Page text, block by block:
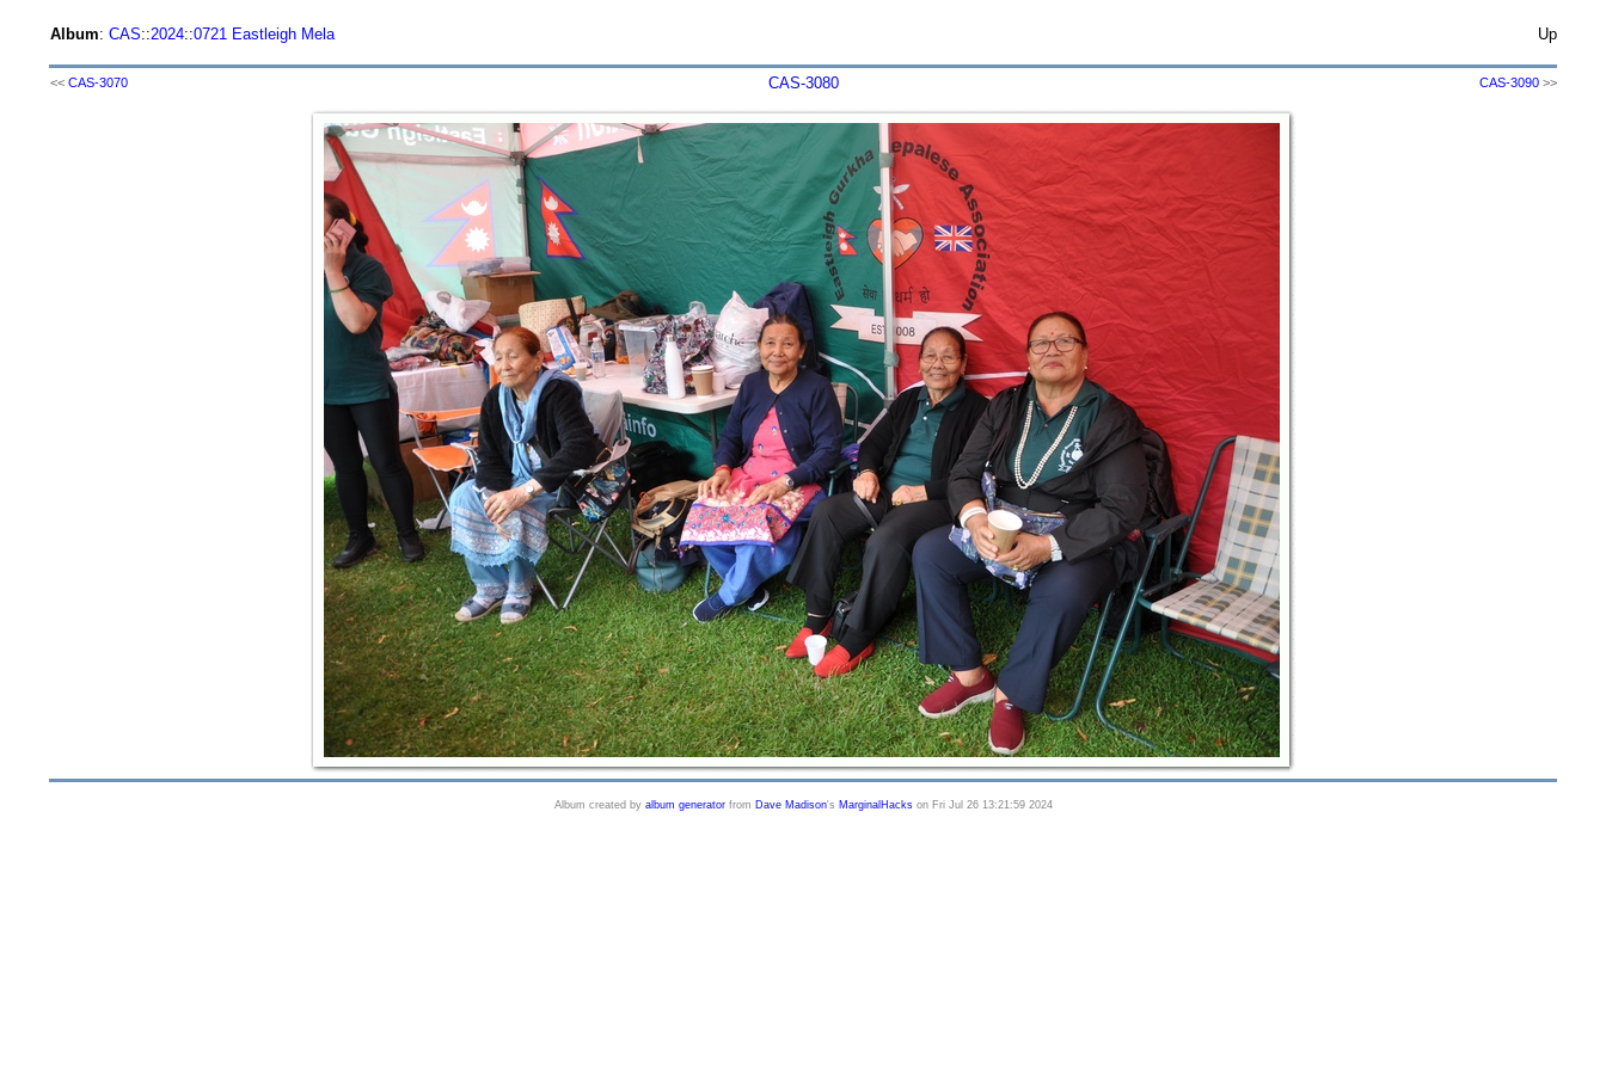
Album: CAS::2024::0721 Eastleigh Mela Up
<< CAS-3070 CAS-3080 CAS-3090>>
Album created by album generatorfrom Dave Madison's MarginalHackson Fri Jul 26 13:21:59 2024